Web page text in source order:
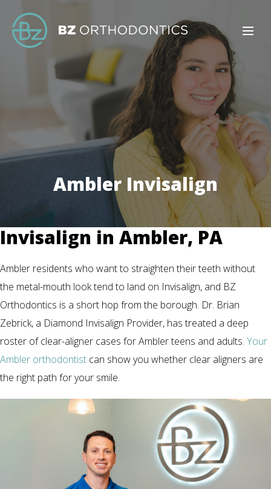
Ambler Invisalign
Invisalign in Ambler, PA
Ambler residents who want to straighten their teeth without
the metal-mouth look tend to land on Invisalign, and BZ
Orthodontics is a short hop from the borough. Dr. Brian
Zebrick, a Diamond Invisalign Provider, has treated a deep
roster of clear-aligner cases for Ambler teens and adults. Your
Ambler orthodontist can show you whether clear aligners are
the right path for your smile.